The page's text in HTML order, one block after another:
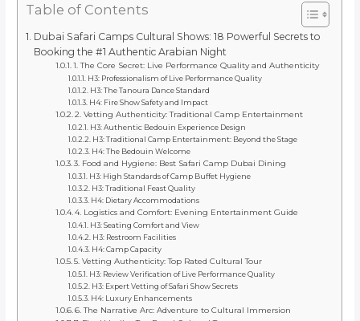
Table of Contents
Dubai Safari Camps Cultural Shows: 18 Powerful Secrets to
Booking the #1 Authentic Arabian Night
1. The Core Secret: Live Performance Quality and Authenticity
H3: Professionalism of Live Performance Quality
H3: The Tanoura Dance Standard
H4: Fire Show Safety and Impact
2. Vetting Authenticity: Traditional Camp Entertainment
H3: Authentic Bedouin Experience Design
H3: Traditional Camp Entertainment: Beyond the Stage
H4: The Bedouin Welcome
3. Food and Hygiene: Best Safari Camp Dubai Dining
H3: High Standards of Camp Buffet Hygiene
H3: Traditional Feast Quality
H4: Dietary Accommodations
4. Logistics and Comfort: Evening Entertainment Guide
H3: Seating Comfort and View
H3: Restroom Facilities
H4: Camp Capacity
5. Vetting Authenticity: Top Rated Cultural Tour
H3: Review Verification of Live Performance Quality
H3: Expert Vetting of Safari Show Secrets
H4: Luxury Enhancements
6. The Narrative Arc: Adventure to Cultural Immersion